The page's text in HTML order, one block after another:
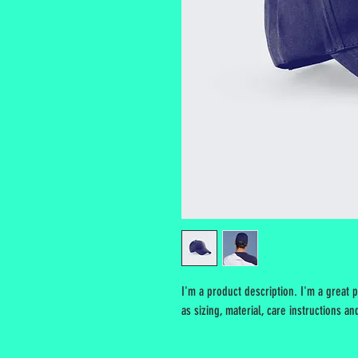
I'm a product description. I'm a great
as sizing, material, care instructions